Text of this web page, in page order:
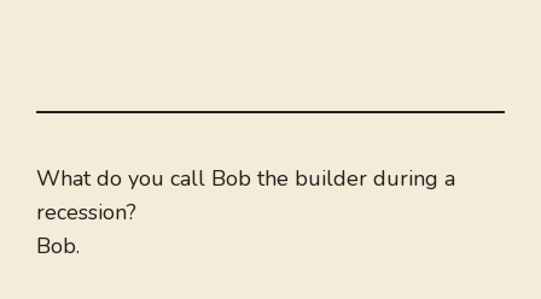
What do you call Bob the builder during a
recession?
Bob.